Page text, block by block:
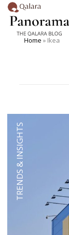
Home » Ikea
TRENDS & INSIGHTS